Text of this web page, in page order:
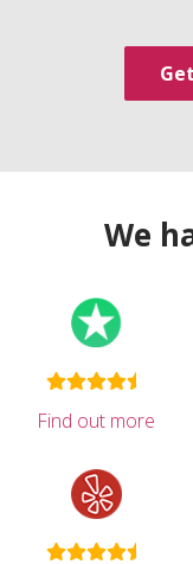
We
Find out more